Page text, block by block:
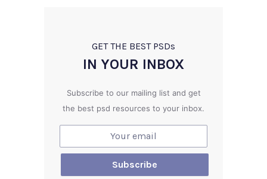
GET THE BEST PSDs
IN YOUR INBOX
Subscribe to our mailing list and get
the best psd resources to your inbox.